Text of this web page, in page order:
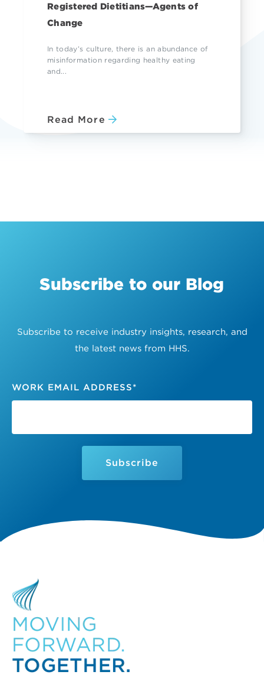
Registered Dietitians—Agents of
Change
In today’s culture, there is an abundance of
misinformation regarding healthy eating
and...
Read More
Subscribe to our Blog
Subscribe to receive industry insights, research, and
the latest news from HHS.
WORK EMAIL ADDRESS*